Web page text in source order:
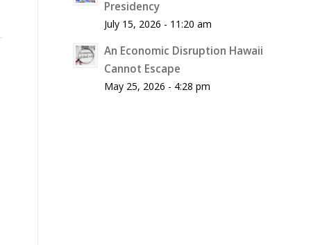
Presidency
July 15, 2026 - 11:20 am
An Economic Disruption Hawaii
Cannot Escape
May 25, 2026 - 4:28 pm